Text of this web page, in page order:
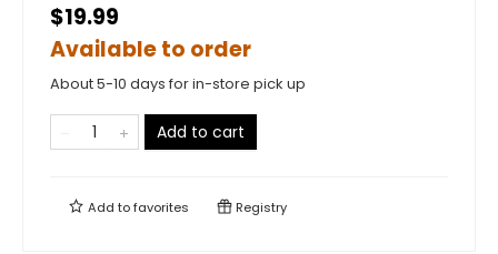
$19.99
Available to order
About 5-10 days for in-store pick up
Add to cart
Add tofavorites Registry